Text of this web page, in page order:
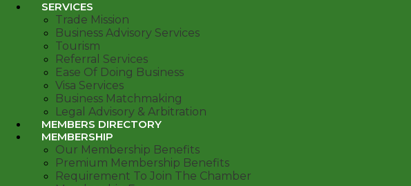
SERVICES
Trade Mission
Business Advisory Services
Tourism
Referral Services
Ease Of Doing Business
Visa Services
Business Matchmaking
Legal Advisory & Arbitration
MEMBERS DIRECTORY
MEMBERSHIP
Our Membership Benefits
Premium Membership Benefits
Requirement To Join The Chamber